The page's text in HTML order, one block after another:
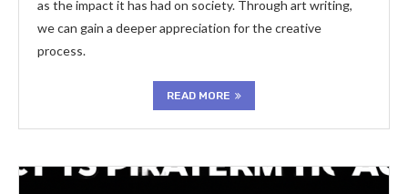
as the impact it has had on society. Through art writing,
we can gain a deeper appreciation for the creative
process.
READ MORE